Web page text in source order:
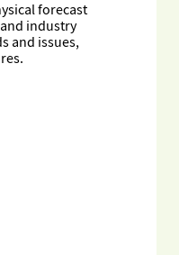
forecast
industry
and issues,